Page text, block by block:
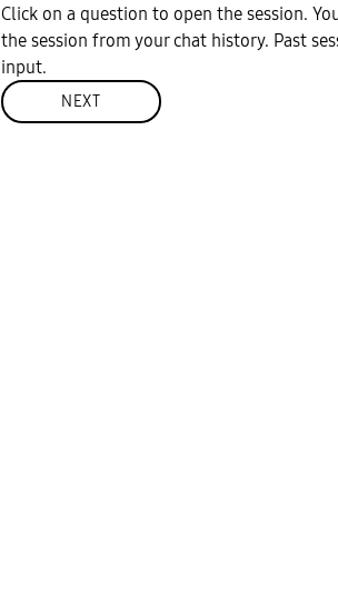
Click on a question to open the session.
the session from your chat history. Past
input.
NEXT